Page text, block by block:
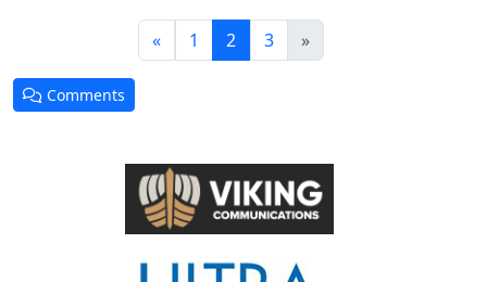
« 1 2(current)
3 »
Comments